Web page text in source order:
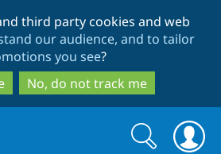
to
main
content
to
search
third party cookies and web
our audience, and to tailor
you see?
No, do not track me
Search
Search